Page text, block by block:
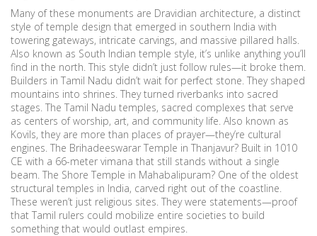
Many of these monuments are Dravidian architecture, a distinct
style of temple design that emerged in southern India with
towering gateways, intricate carvings, and massive pillared halls.
Also known as South Indian temple style, it’s unlike anything you’ll
find in the north. This style didn’t just follow rules—it broke them.
Builders in Tamil Nadu didn’t wait for perfect stone. They shaped
mountains into shrines. They turned riverbanks into sacred
stages. The Tamil Nadu temples, sacred complexes that serve
as centers of worship, art, and community life. Also known as
Kovils, they are more than places of prayer—they’re cultural
engines. The Brihadeeswarar Temple in Thanjavur? Built in 1010
CE with a 66-meter vimana that still stands without a single
beam. The Shore Temple in Mahabalipuram? One of the oldest
structural temples in India, carved right out of the coastline.
These weren’t just religious sites. They were statements—proof
that Tamil rulers could mobilize entire societies to build
something that would outlast empires.